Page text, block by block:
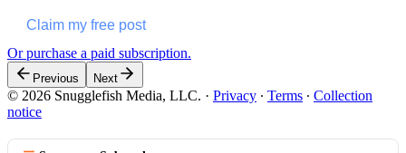
Claim my free post
Or purchase a paid subscription.
Previous Next
© 2026 Snugglefish Media, LLC. · Privacy ∙ Terms ∙ Collection
notice